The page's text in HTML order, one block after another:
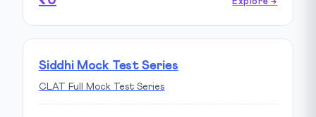
Siddhi Mock Test Series
CLAT Full Mock Test Series